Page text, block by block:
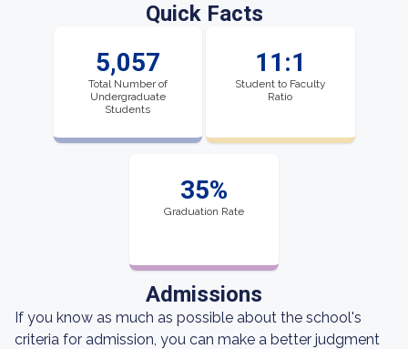
Quick Facts
5,057
Total Number of
Undergraduate
Students
11:1
Student to Faculty
Ratio
35%
Graduation Rate
Admissions
If you know as much as possible about the school's
criteria for admission, you can make a better judgment